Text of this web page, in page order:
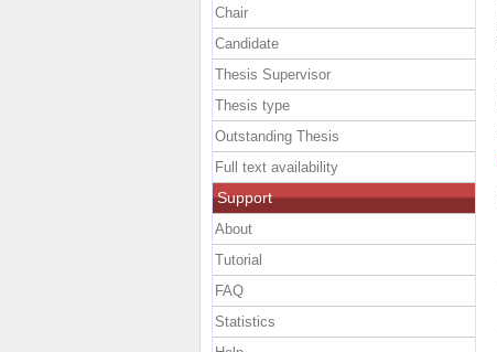
Chair
Candidate
Thesis Supervisor
Thesis type
Outstanding Thesis
Full text availability
Support
About
Tutorial
FAQ
Statistics